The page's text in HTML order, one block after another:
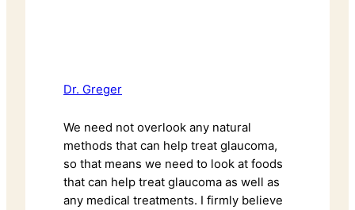
Dr. Greger
We need not overlook any natural
methods that can help treat glaucoma,
so that means we need to look at foods
that can help treat glaucoma as well as
any medical treatments. I firmly believe